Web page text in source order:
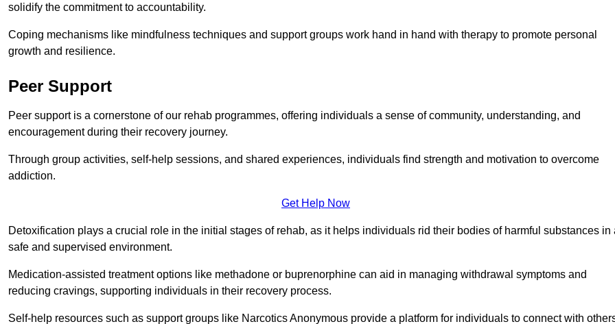
solidify the commitment to accountability.
Coping mechanisms like mindfulness techniques and support groups work hand in hand with therapy to promote personal
growth and resilience.
Peer Support
Peer support is a cornerstone of our rehab programmes, offering individuals a sense of community, understanding, and
encouragement during their recovery journey.
Through group activities, self-help sessions, and shared experiences, individuals find strength and motivation to overcome
addiction.
Get Help Now
Detoxification plays a crucial role in the initial stages of rehab, as it helps individuals rid their bodies of harmful substances in
safe and supervised environment.
Medication-assisted treatment options like methadone or buprenorphine can aid in managing withdrawal symptoms and
reducing cravings, supporting individuals in their recovery process.
Self-help resources such as support groups like Narcotics Anonymous provide a platform for individuals to connect with